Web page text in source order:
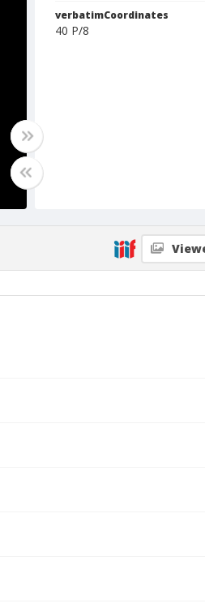
verbatimCoordinates
40 P/8